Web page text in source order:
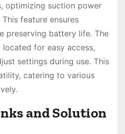
optimizing suction power
feature ensures
preserving battery life․ The
for easy access,
settings during use․ This
catering to various
and Solution